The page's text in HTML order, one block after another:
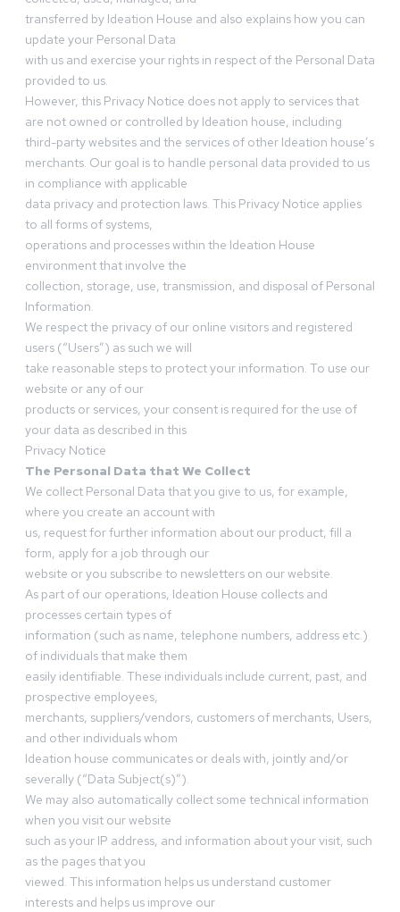
transferred by Ideation House and also explains how you can
update your Personal Data
with us and exercise your rights in respect of the Personal Data
provided to us.
However, this Privacy Notice does not apply to services that
are not owned or controlled by Ideation house, including
third-party websites and the services of other Ideation house’s
merchants. Our goal is to handle personal data provided to us
in compliance with applicable
data privacy and protection laws. This Privacy Notice applies
to all forms of systems,
operations and processes within the Ideation House
environment that involve the
collection, storage, use, transmission, and disposal of Personal
Information.
We respect the privacy of our online visitors and registered
users (“Users”) as such we will
take reasonable steps to protect your information. To use our
website or any of our
products or services, your consent is required for the use of
your data as described in this
Privacy Notice
The Personal Data that We Collect
We collect Personal Data that you give to us, for example,
where you create an account with
us, request for further information about our product, fill a
form, apply for a job through our
website or you subscribe to newsletters on our website.
As part of our operations, Ideation House collects and
processes certain types of
information (such as name, telephone numbers, address etc.)
of individuals that make them
easily identifiable. These individuals include current, past, and
prospective employees,
merchants, suppliers/vendors, customers of merchants, Users,
and other individuals whom
Ideation house communicates or deals with, jointly and/or
severally (“Data Subject(s)”).
We may also automatically collect some technical information
when you visit our website
such as your IP address, and information about your visit, such
as the pages that you
viewed. This information helps us understand customer
interests and helps us improve our